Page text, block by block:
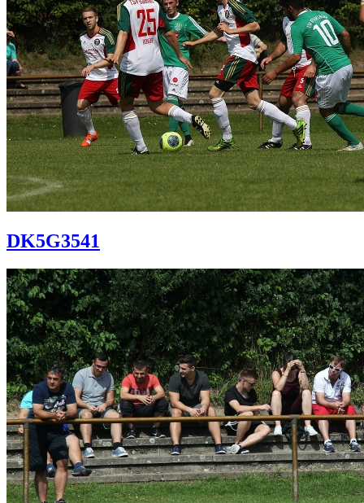
DK5G3541